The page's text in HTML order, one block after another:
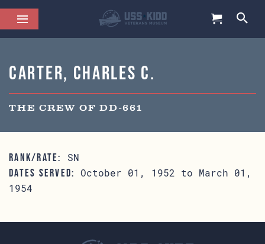
Carter, Charles C.
THE CREW OF DD-661
RANK/RATE: SN
DATES SERVED: October 01, 1952 to March 01,
1954